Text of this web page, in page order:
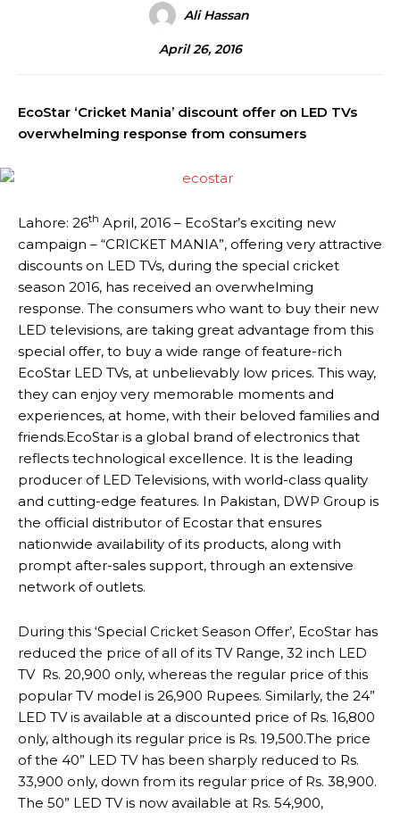
Ali Hassan
April 26, 2016
EcoStar ‘Cricket Mania’ discount offer on LED TVs
overwhelming response from consumers
Lahore: 26th April, 2016 – EcoStar’s exciting new
campaign – “CRICKET MANIA”, offering very attractive
discounts on LED TVs, during the special cricket
season 2016, has received an overwhelming
response. The consumers who want to buy their new
LED televisions, are taking great advantage from this
special offer, to buy a wide range of feature-rich
EcoStar LED TVs, at unbelievably low prices. This way,
they can enjoy very memorable moments and
experiences, at home, with their beloved families and
friends.EcoStar is a global brand of electronics that
reflects technological excellence. It is the leading
producer of LED Televisions, with world-class quality
and cutting-edge features. In Pakistan, DWP Group is
the official distributor of Ecostar that ensures
nationwide availability of its products, along with
prompt after-sales support, through an extensive
network of outlets.
During this ‘Special Cricket Season Offer’, EcoStar has
reduced the price of all of its TV Range, 32 inch LED
TV Rs. 20,900 only, whereas the regular price of this
popular TV model is 26,900 Rupees. Similarly, the 24”
LED TV is available at a discounted price of Rs. 16,800
only, although its regular price is Rs. 19,500.The price
of the 40” LED TV has been sharply reduced to Rs.
33,900 only, down from its regular price of Rs. 38,900.
The 50” LED TV is now available at Rs. 54,900,